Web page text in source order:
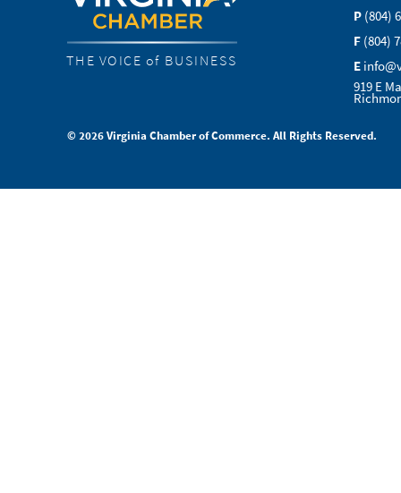
THE VOICE of BUSINESS
P (804)
F (804)
E
919 E
© 2026 Virginia Chamber of Commerce. All Rights Reserved.